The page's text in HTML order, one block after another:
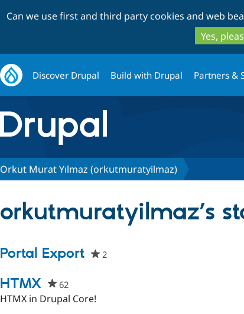
Can we use first and third party cookies and web
Yes,
Discover Drupal Build with Drupal Partners &
Orkut Murat Yılmaz (orkutmuratyilmaz)
orkutmuratyilmaz’s
Portal Export 2people
HTMX 62people
starred
HTMX in Drupal Core!